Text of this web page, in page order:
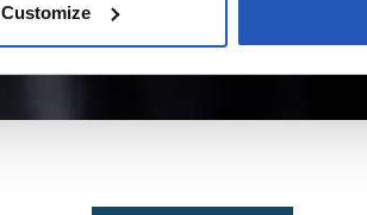
Customize